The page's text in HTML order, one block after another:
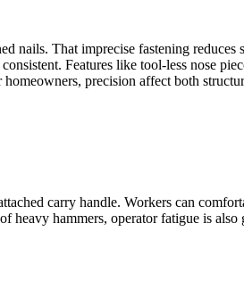
nails. That imprecise fastening
Features like tool-less nose
precision affect both
carry handle. Workers can
hammers, operator fatigue is also